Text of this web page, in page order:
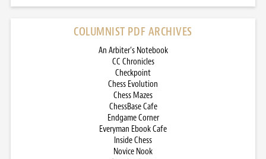
COLUMNIST PDF ARCHIVES
An Arbiter’s Notebook
CC Chronicles
Checkpoint
Chess Evolution
Chess Mazes
ChessBase Cafe
Endgame Corner
Everyman Ebook Cafe
Inside Chess
Novice Nook